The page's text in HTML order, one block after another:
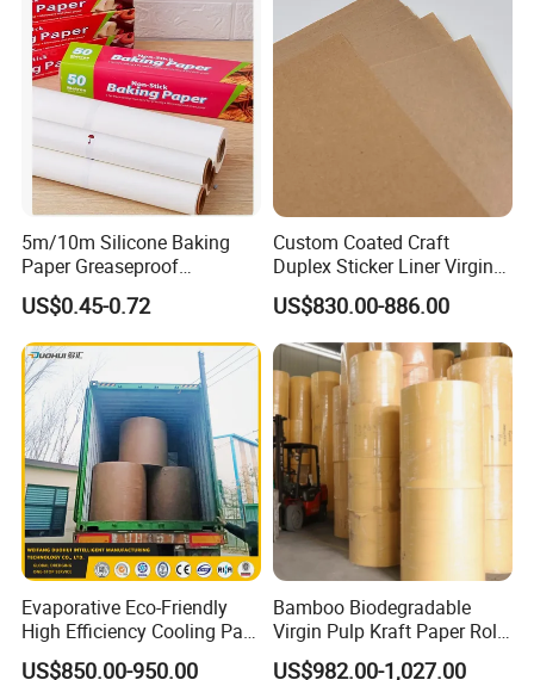
5. Sample time: 1-2 days
6.Do you inspect the finished products?
Yes, each step of production and finished products will be
came out inspection by QC department before shipping.
5m/10m Silicone Baking
Paper Greaseproof
Parchment Paper Roll
US$0.45-0.72
Custom Coated Craft
Duplex Sticker Liner Virgin
Natural Wrapping Stocklot
Bristal Sheet Recycled PE
Laminated Packaging
Unbleached Brown Jumbo
Roll Kraft Paper
US$830.00-886.00
Evaporative Eco-Friendly
High Efficiency Cooling Pad
Raw Material Kraft Paper
US$850.00-950.00
Bamboo Biodegradable
Virgin Pulp Kraft Paper Roll
30-450 for Wrapping
US$982.00-1,027.00